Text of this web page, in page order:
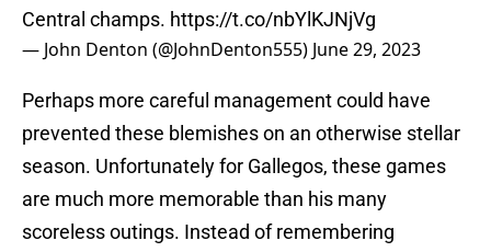
Central champs. https://t.co/nbYlKJNjVg
— John Denton (@JohnDenton555) June 29, 2023
Perhaps more careful management could have
prevented these blemishes on an otherwise stellar
season. Unfortunately for Gallegos, these games
are much more memorable than his many
scoreless outings. Instead of remembering